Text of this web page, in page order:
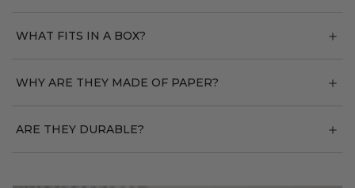
WHAT FITS IN A BOX?
WHY ARE THEY MADE OF PAPER?
ARE THEY DURABLE?